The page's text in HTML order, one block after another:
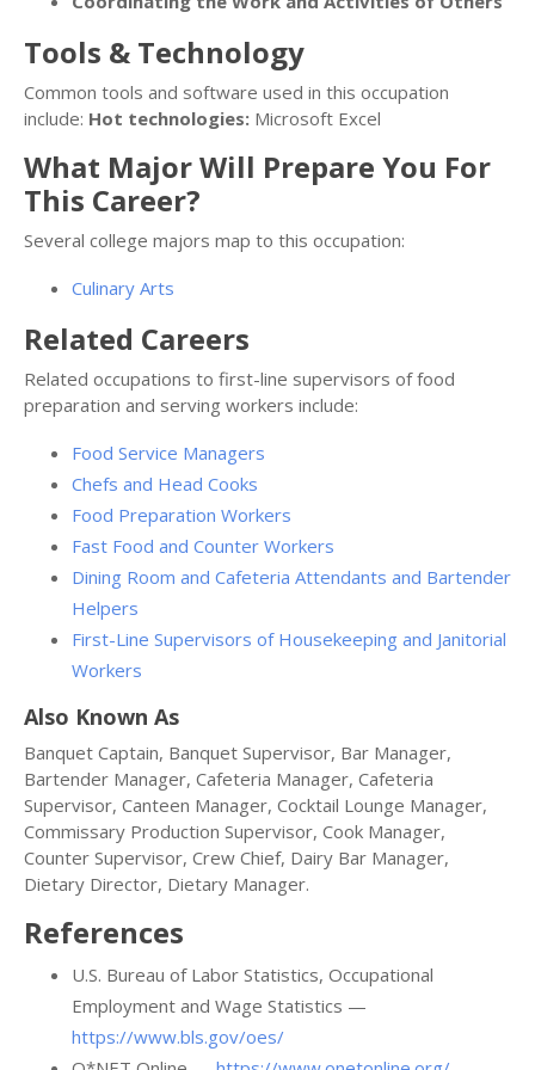
Tools & Technology
Common tools and software used in this occupation
include: Hot technologies: Microsoft Excel
What Major Will Prepare You For
This Career?
Several college majors map to this occupation:
Culinary Arts
Related Careers
Related occupations to first-line supervisors of food
preparation and serving workers include:
Food Service Managers
Chefs and Head Cooks
Food Preparation Workers
Fast Food and Counter Workers
Dining Room and Cafeteria Attendants and Bartender
Helpers
First-Line Supervisors of Housekeeping and Janitorial
Workers
Also Known As
Banquet Captain, Banquet Supervisor, Bar Manager,
Bartender Manager, Cafeteria Manager, Cafeteria
Supervisor, Canteen Manager, Cocktail Lounge Manager,
Commissary Production Supervisor, Cook Manager,
Counter Supervisor, Crew Chief, Dairy Bar Manager,
Dietary Director, Dietary Manager.
References
U.S. Bureau of Labor Statistics, Occupational
Employment and Wage Statistics —
https://www.bls.gov/oes/